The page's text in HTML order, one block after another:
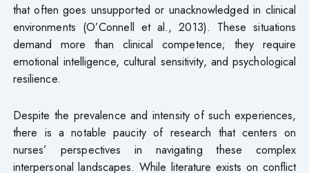
that often goes unsupported or unacknowledged in clinical
environments (O’Connell et al., 2013). These situations
demand more than clinical competence; they require
emotional intelligence, cultural sensitivity, and psychological
resilience.
Despite the prevalence and intensity of such experiences,
there is a notable paucity of research that centers on
nurses’ perspectives in navigating these complex
interpersonal landscapes. While literature exists on conflict